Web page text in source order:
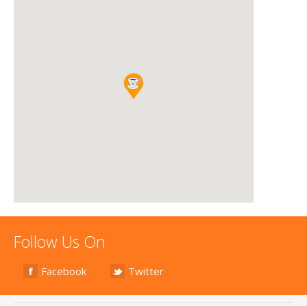
Follow Us On
Facebook Twitter